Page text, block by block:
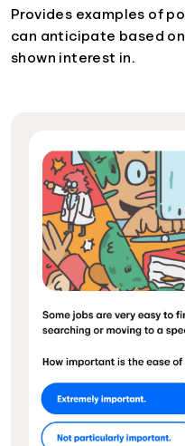
Provides examples of
can anticipate based
shown interest in.